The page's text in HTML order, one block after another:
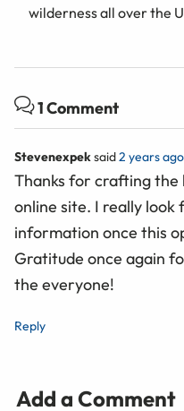
wilderness all over the
1 Comment
Stevenexpeksaid2 years ago
Thanks for crafting the
online site. I really
information once this
Gratitude once again
the everyone!
Reply
Add a Comment